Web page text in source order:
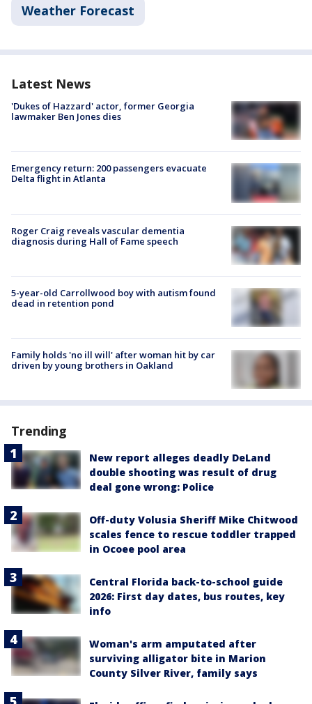
Weather Forecast
Latest News
'Dukes of Hazzard' actor, former Georgia
lawmaker Ben Jones dies
Emergency return: 200 passengers evacuate
Delta flight in Atlanta
Roger Craig reveals vascular dementia
diagnosis during Hall of Fame speech
5-year-old Carrollwood boy with autism found
dead in retention pond
Family holds 'no ill will' after woman hit by car
driven by young brothers in Oakland
Trending
New report alleges deadly DeLand
double shooting was result of drug
deal gone wrong: Police
Off-duty Volusia Sheriff Mike Chitwood
scales fence to rescue toddler trapped
in Ocoee pool area
Central Florida back-to-school guide
2026: First day dates, bus routes, key
info
Woman's arm amputated after
surviving alligator bite in Marion
County Silver River, family says